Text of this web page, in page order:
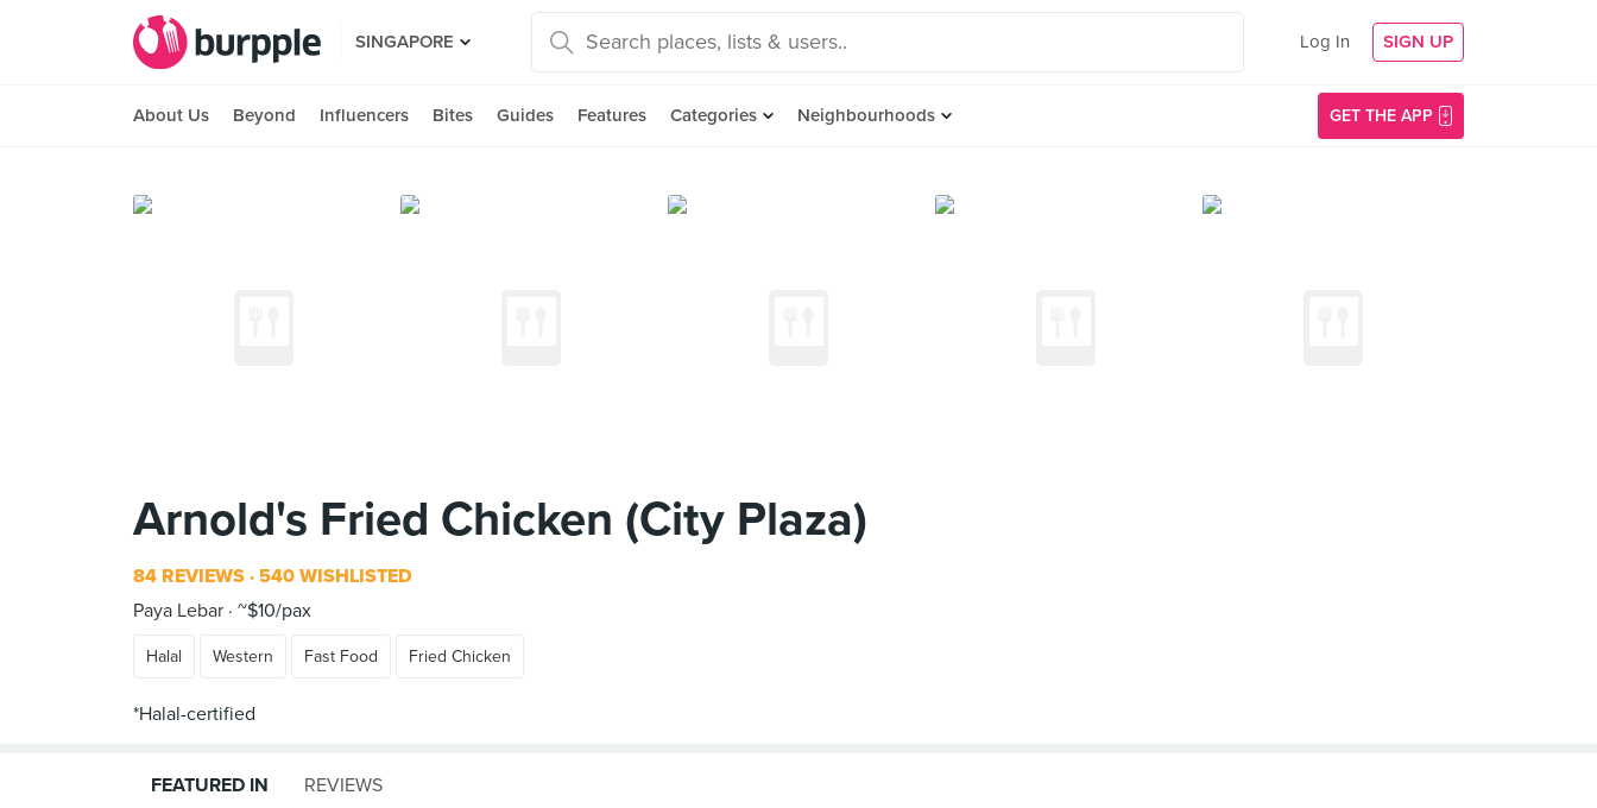
SINGAPORE Log In SIGN UP
About Us Beyond Influencers Bites Guides Features Categories Neighbourhoods GET THE APP
Arnold's Fried Chicken (City Plaza)
84 REVIEWS 540 WISHLISTED
Paya Lebar ~$10/pax
Halal Western Fast Food Fried Chicken
FEATURED IN REVIEWS